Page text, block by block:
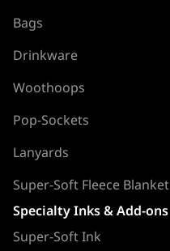
Bags
Drinkware
Woothoops
Pop-Sockets
Lanyards
Super-Soft Fleece Blanket
Specialty Inks & Add-ons
Super-Soft Ink